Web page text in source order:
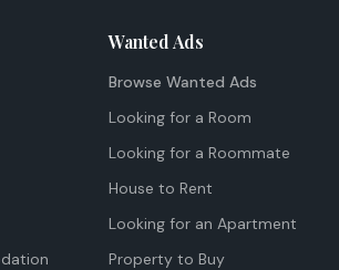
Wanted Ads
Browse Wanted Ads
Looking for a Room
Looking for a Roommate
House to Rent
Looking for an Apartment
Property to Buy